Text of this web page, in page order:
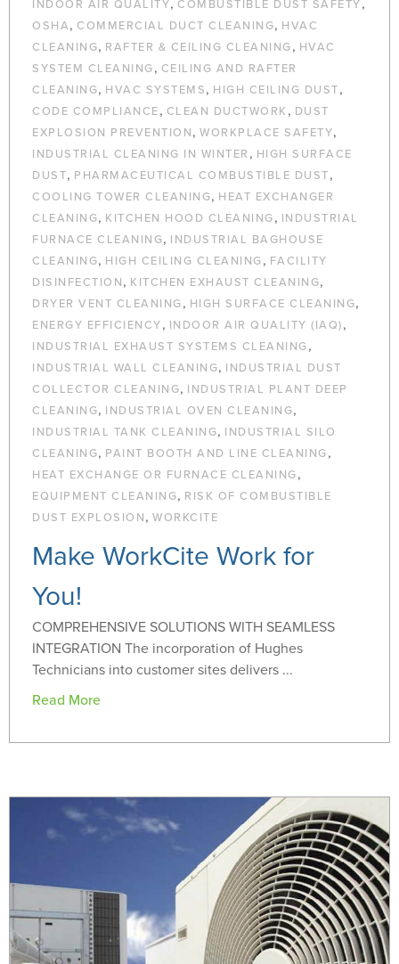
INDOOR AIR QUALITY, COMBUSTIBLE DUST SAFETY,
OSHA, COMMERCIAL DUCT CLEANING, HVAC
CLEANING, RAFTER & CEILING CLEANING, HVAC
SYSTEM CLEANING, CEILING AND RAFTER
CLEANING, HVAC SYSTEMS, HIGH CEILING DUST,
CODE COMPLIANCE, CLEAN DUCTWORK , DUST
EXPLOSION PREVENTION, WORKPLACE SAFETY,
INDUSTRIAL CLEANING IN WINTER , HIGH SURFACE
DUST, PHARMACEUTICAL COMBUSTIBLE DUST,
COOLING TOWER CLEANING, HEAT EXCHANGER
CLEANING, KITCHEN HOOD CLEANING, INDUSTRIAL
FURNACE CLEANING, INDUSTRIAL BAGHOUSE
CLEANING, HIGH CEILING CLEANING, FACILITY
DISINFECTION, KITCHEN EXHAUST CLEANING,
DRYER VENT CLEANING, HIGH SURFACE CLEANING,
ENERGY EFFICIENCY, INDOOR AIR QUALITY (IAQ),
INDUSTRIAL EXHAUST SYSTEMS CLEANING,
INDUSTRIAL WALL CLEANING, INDUSTRIAL DUST
COLLECTOR CLEANING, INDUSTRIAL PLANT DEEP
CLEANING, INDUSTRIAL OVEN CLEANING,
INDUSTRIAL TANK CLEANING, INDUSTRIAL SILO
CLEANING, PAINT BOOTH AND LINE CLEANING,
HEAT EXCHANGE OR FURNACE CLEANING,
EQUIPMENT CLEANING, RISK OF COMBUSTIBLE
DUST EXPLOSION, WORKCITE
Make WorkCite Work for
You!
COMPREHENSIVE SOLUTIONS WITH SEAMLESS
INTEGRATION The incorporation of Hughes
Technicians into customer sites delivers ...
Read More